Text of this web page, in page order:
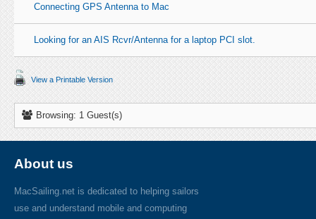
Connecting GPS Antenna to Mac
Looking for an AIS Rcvr/Antenna for a laptop PCI slot.
View a Printable Version
Browsing: 1 Guest(s)
About us
MacSailing.net is dedicated to helping sailors
use and understand mobile and computing